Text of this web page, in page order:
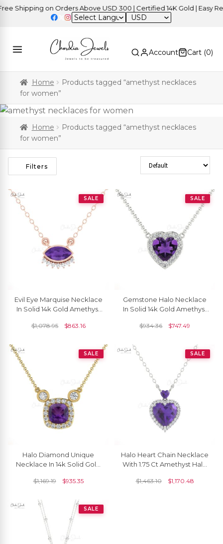
Shipping on Orders Above USD 300 | Certified 14K Gold | Easy
USD
Account Cart (0)
Home
Products tagged “amethyst necklaces
for women”
Home
Products tagged “amethyst necklaces
for women”
Filters Sort Products
SALE
Evil Eye Marquise Necklace
In Solid 14k Gold Amethyst
Dainty Jewelry
$1,078.95 $863.16
SALE
Gemstone Halo Necklace
In Solid 14k Gold Amethyst
Necklaces
$934.36 $747.49
SALE
Halo Diamond Unique
Necklace In 14k Solid Gold
For Bridal
$1,169.19 $935.35
SALE
Halo Heart Chain Necklace
With 1.75 Ct Amethyst Halo
Love Necklaces
$1,463.10 $1,170.48
SALE